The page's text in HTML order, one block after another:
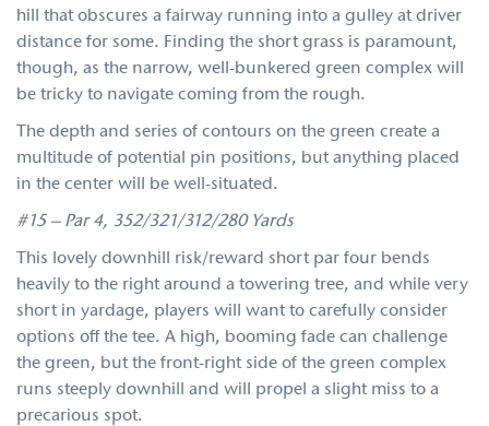
hill that obscures a fairway running into a gulley at driver
distance for some. Finding the short grass is paramount,
though, as the narrow, well-bunkered green complex will
be tricky to navigate coming from the rough.
The depth and series of contours on the green create a
multitude of potential pin positions, but anything placed
in the center will be well-situated.
#15 – Par 4, 352/321/312/280 Yards
This lovely downhill risk/reward short par four bends
heavily to the right around a towering tree, and while very
short in yardage, players will want to carefully consider
options off the tee. A high, booming fade can challenge
the green, but the front-right side of the green complex
runs steeply downhill and will propel a slight miss to a
precarious spot.